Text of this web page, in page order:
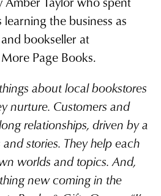
the business as
bookseller at
Page Books.
about local bookstores
nurture. Customers and
relationships, driven by a
stories. They help each
worlds and topics. And,
new coming in the